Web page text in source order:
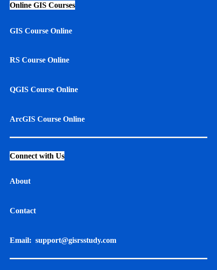
Online GIS Courses
GIS Course Online
RS Course Online
QGIS Course Online
ArcGIS Course Online
Connect with Us
About
Contact
Email: support@gisrsstudy.com